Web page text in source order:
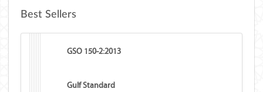
Best Sellers
GSO 150-2:2013
Gulf Standard